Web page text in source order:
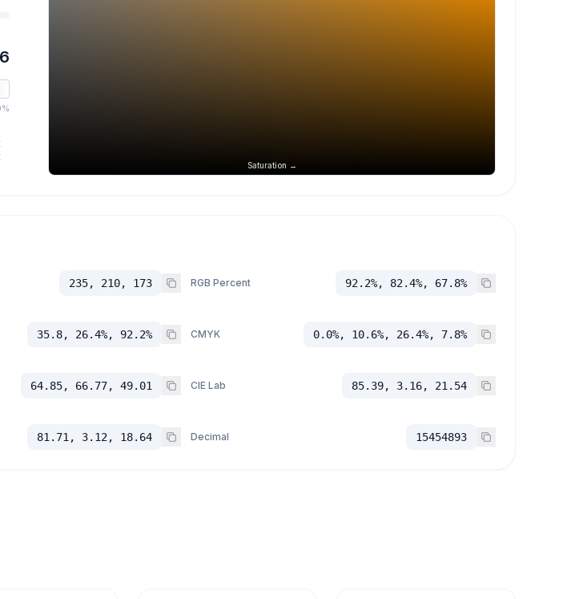
Saturation →
235, 210, 173 RGB Percent 92.2%, 82.4%, 67.8%
35.8, 26.4%, 92.2% CMYK 0.0%, 10.6%, 26.4%, 7.8%
64.85, 66.77, 49.01 CIE Lab 85.39, 3.16, 21.54
81.71, 3.12, 18.64 Decimal 15454893